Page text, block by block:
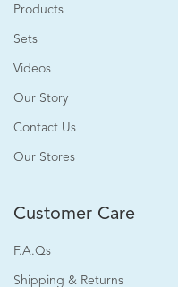
Products
Sets
Videos
Our Story
Contact Us
Our Stores
Customer Care
F.A.Qs
Shipping & Returns